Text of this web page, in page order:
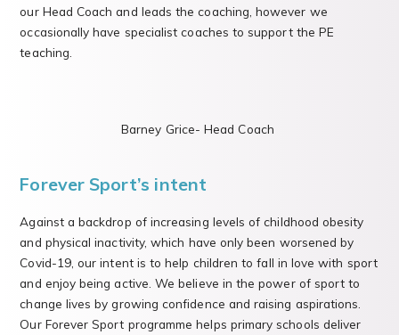
our Head Coach and leads the coaching, however we
occasionally have specialist coaches to support the PE
teaching.
Barney Grice- Head Coach
Forever Sport’s intent
Against a backdrop of increasing levels of childhood obesity
and physical inactivity, which have only been worsened by
Covid-19, our intent is to help children to fall in love with sport
and enjoy being active. We believe in the power of sport to
change lives by growing confidence and raising aspirations.
Our Forever Sport programme helps primary schools deliver